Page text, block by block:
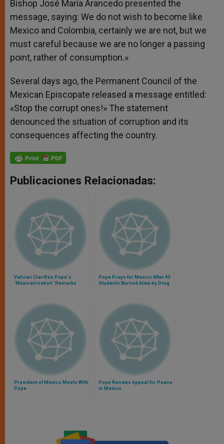
Bishop José María Arancedo presented the
message, saying: We do not wish to become like
Mexico and Colombia, certainly we are not, but we
must careful because we are no longer a passing
point, rather of consumption.»
Several days ago, the Permanent Council of the
Mexican Episcopate released a message entitled:
«Stop the corrupt ones!» The statement
denounced the situation of corruption and its
consequences affecting the country.
Publicaciones Relacionadas:
Vatican Clarifies Pope's
'Mexicanization' Remarks
Pope Prays for Mexico After 43
Students Burned Alive by Drug
President of Mexico Meets With
Pope
Pope Renews Appeal for Peace
in Mexico